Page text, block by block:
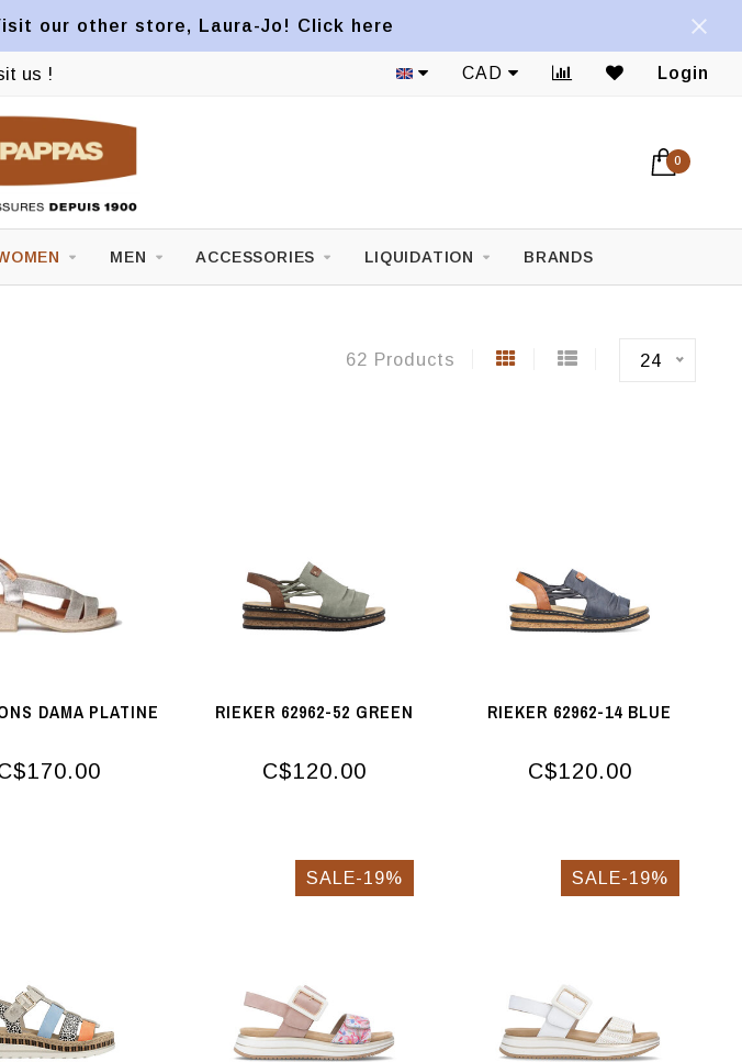
our other store, Laura-Jo! Click here
us ! 1822 Mont-Royal E. Avenue
CAD Login
0
MEN ACCESSORIES LIQUIDATION BRANDS
62 Products 24
DAMA PLATINE RIEKER 62962-52 GREEN
C$120.00
RIEKER 62962-14 BLUE
C$120.00
SALE-19% SALE-19%